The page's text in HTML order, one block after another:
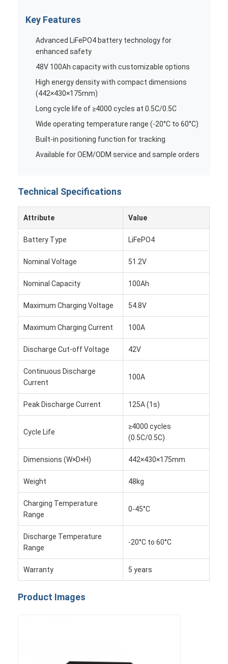
Products
Contact Us
News
Cases
Chat Now
Key Features
Advanced LiFePO4 battery technology for
enhanced safety
48V 100Ah capacity with customizable options
High energy density with compact dimensions
(442×430×175mm)
Long cycle life of ≥4000 cycles at 0.5C/0.5C
Wide operating temperature range (-20°C to 60°C)
Built-in positioning function for tracking
Available for OEM/ODM service and sample orders
Technical Specifications
Attribute Value
Battery Type LiFePO4
Nominal Voltage 51.2V
Nominal Capacity 100Ah
Maximum Charging Voltage 54.8V
Maximum Charging Current 100A
Discharge Cut-off Voltage 42V
Continuous Discharge
Current
100A
Peak Discharge Current 125A (1s)
Cycle Life
≥4000 cycles
(0.5C/0.5C)
Dimensions (W×D×H) 442×430×175mm
Weight 48kg
Charging Temperature
Range
0-45°C
Discharge Temperature
Range
-20°C to 60°C
Warranty 5 years
Product Images